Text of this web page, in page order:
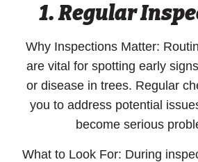
1.Regular
Why Inspections Matter:
are vital for spotting early
or disease in trees. Regular
you to address potential
become serious
What to Look For: During